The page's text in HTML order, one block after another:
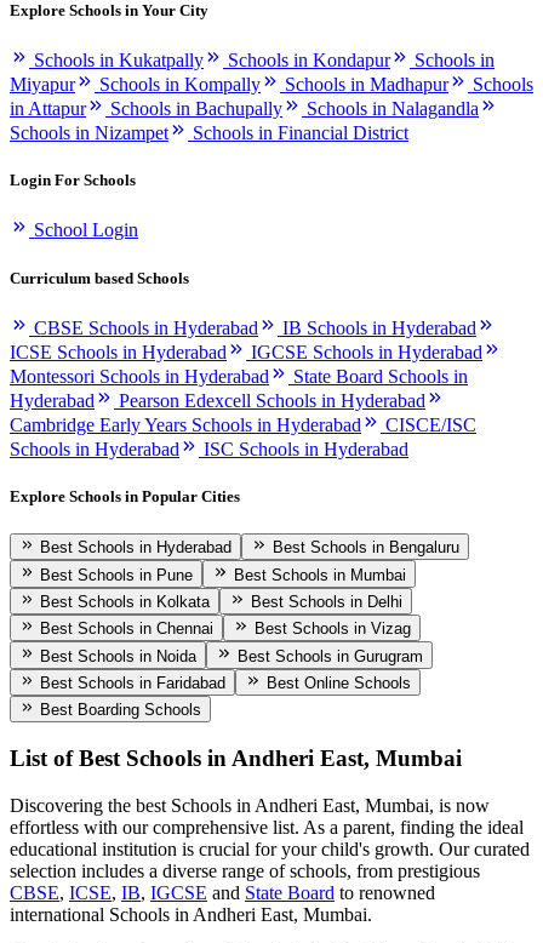
Explore Schools in Your City
Schools in Kukatpally Schools in Kondapur
Schools in
Miyapur
Schools in Kompally Schools in Madhapur
Schools
in Attapur
Schools in Bachupally
Schools in Nalagandla
Schools in Nizampet
Schools in Financial District
Login For Schools
School Login
Curriculum based Schools
CBSE Schools in Hyderabad
IB Schools in Hyderabad
ICSE Schools in Hyderabad
IGCSE Schools in Hyderabad
Montessori Schools in Hyderabad
State Board Schools in
Hyderabad
Pearson Edexcell Schools in Hyderabad
Cambridge Early Years Schools in Hyderabad
CISCE/ISC
Schools in Hyderabad
ISC Schools in Hyderabad
Explore Schools in Popular Cities
Best Schools in Hyderabad
Best Schools in Bengaluru
Best Schools in Pune
Best Schools in Mumbai
Best Schools in Kolkata
Best Schools in Delhi
Best Schools in Chennai
Best Schools in Vizag
Best Schools in Noida
Best Schools in Gurugram
Best Schools in Faridabad
Best Online Schools
Best Boarding Schools
List of Best Schools in Andheri East, Mumbai
Discovering the best Schools in Andheri East, Mumbai, is now
effortless with our comprehensive list. As a parent, finding the ideal
educational institution is crucial for your child's growth. Our curated
selection includes a diverse range of schools, from prestigious
CBSE, ICSE, IB, IGCSE and State Board to renowned
international Schools in Andheri East, Mumbai.